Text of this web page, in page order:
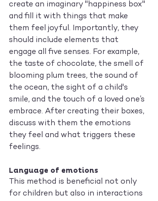
create an imaginary "happiness box"
and fill it with things that make
them feel joyful. Importantly, they
should include elements that
engage all five senses. For example,
the taste of chocolate, the smell of
blooming plum trees, the sound of
the ocean, the sight of a child's
smile, and the touch of a loved one’s
embrace. After creating their boxes,
discuss with them the emotions
they feel and what triggers these
feelings.
Language of emotions
This method is beneficial not only
for children but also in interactions